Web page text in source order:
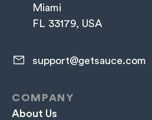
Miami
FL 33179, USA
support@getsauce.com​
COMPANY
About Us